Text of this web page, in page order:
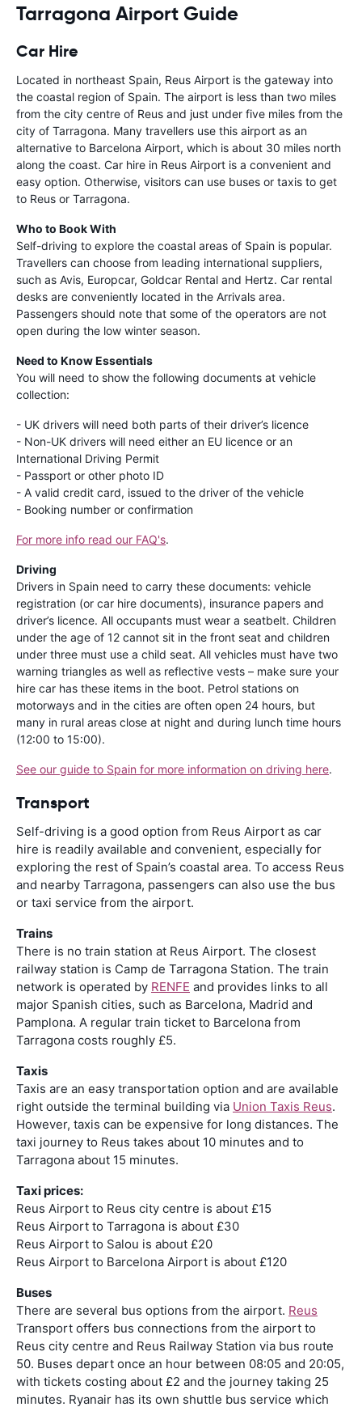
Tarragona Airport Guide
Car Hire
Located in northeast Spain, Reus Airport is the gateway into
the coastal region of Spain. The airport is less than two miles
from the city centre of Reus and just under five miles from the
city of Tarragona. Many travellers use this airport as an
alternative to Barcelona Airport, which is about 30 miles north
along the coast. Car hire in Reus Airport is a convenient and
easy option. Otherwise, visitors can use buses or taxis to get
to Reus or Tarragona.
Who to Book With
Self-driving to explore the coastal areas of Spain is popular.
Travellers can choose from leading international suppliers,
such as Avis, Europcar, Goldcar Rental and Hertz. Car rental
desks are conveniently located in the Arrivals area.
Passengers should note that some of the operators are not
open during the low winter season.
Need to Know Essentials
You will need to show the following documents at vehicle
collection:
- UK drivers will need both parts of their driver’s licence
- Non-UK drivers will need either an EU licence or an
International Driving Permit
- Passport or other photo ID
- A valid credit card, issued to the driver of the vehicle
- Booking number or confirmation
For more info read our FAQ's.
Driving
Drivers in Spain need to carry these documents: vehicle
registration (or car hire documents), insurance papers and
driver’s licence. All occupants must wear a seatbelt. Children
under the age of 12 cannot sit in the front seat and children
under three must use a child seat. All vehicles must have two
warning triangles as well as reflective vests – make sure your
hire car has these items in the boot. Petrol stations on
motorways and in the cities are often open 24 hours, but
many in rural areas close at night and during lunch time hours
(12:00 to 15:00).
See our guide to Spain for more information on driving here.
Transport
Self-driving is a good option from Reus Airport as car
hire is readily available and convenient, especially for
exploring the rest of Spain’s coastal area. To access Reus
and nearby Tarragona, passengers can also use the bus
or taxi service from the airport.
Trains
There is no train station at Reus Airport. The closest
railway station is Camp de Tarragona Station. The train
network is operated by RENFE and provides links to all
major Spanish cities, such as Barcelona, Madrid and
Pamplona. A regular train ticket to Barcelona from
Tarragona costs roughly £5.
Taxis
Taxis are an easy transportation option and are available
right outside the terminal building via Union Taxis Reus.
However, taxis can be expensive for long distances. The
taxi journey to Reus takes about 10 minutes and to
Tarragona about 15 minutes.
Taxi prices:
Reus Airport to Reus city centre is about £15
Reus Airport to Tarragona is about £30
Reus Airport to Salou is about £20
Reus Airport to Barcelona Airport is about £120
Buses
There are several bus options from the airport. Reus
Transport offers bus connections from the airport to
Reus city centre and Reus Railway Station via bus route
50. Buses depart once an hour between 08:05 and 20:05,
with tickets costing about £2 and the journey taking 25
minutes. Ryanair has its own shuttle bus service which